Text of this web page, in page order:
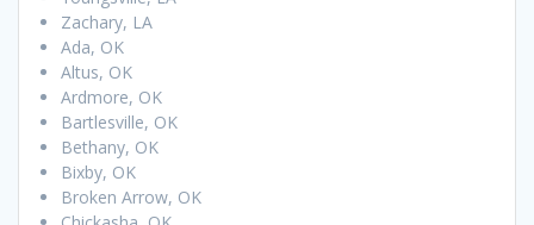
Zachary, LA
Ada, OK
Altus, OK
Ardmore, OK
Bartlesville, OK
Bethany, OK
Bixby, OK
Broken Arrow, OK